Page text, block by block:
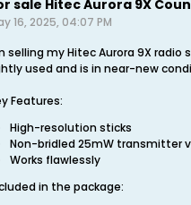
sale Hitec Aurora 9X
16, 2025, 04:07 PM
selling my Hitec Aurora 9X
used and is in near-new
Features:
High-resolution sticks
Non-bridled 25mW transmitter
Works flawlessly
in the package: